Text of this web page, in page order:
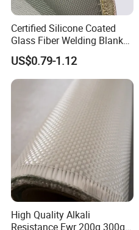
Certified Silicone Coated
Glass Fiber Welding Blanket
with Eyelet for Flame
Resistance
US$0.79-1.12
High Quality Alkali
Resistance Ewr 200g 300g